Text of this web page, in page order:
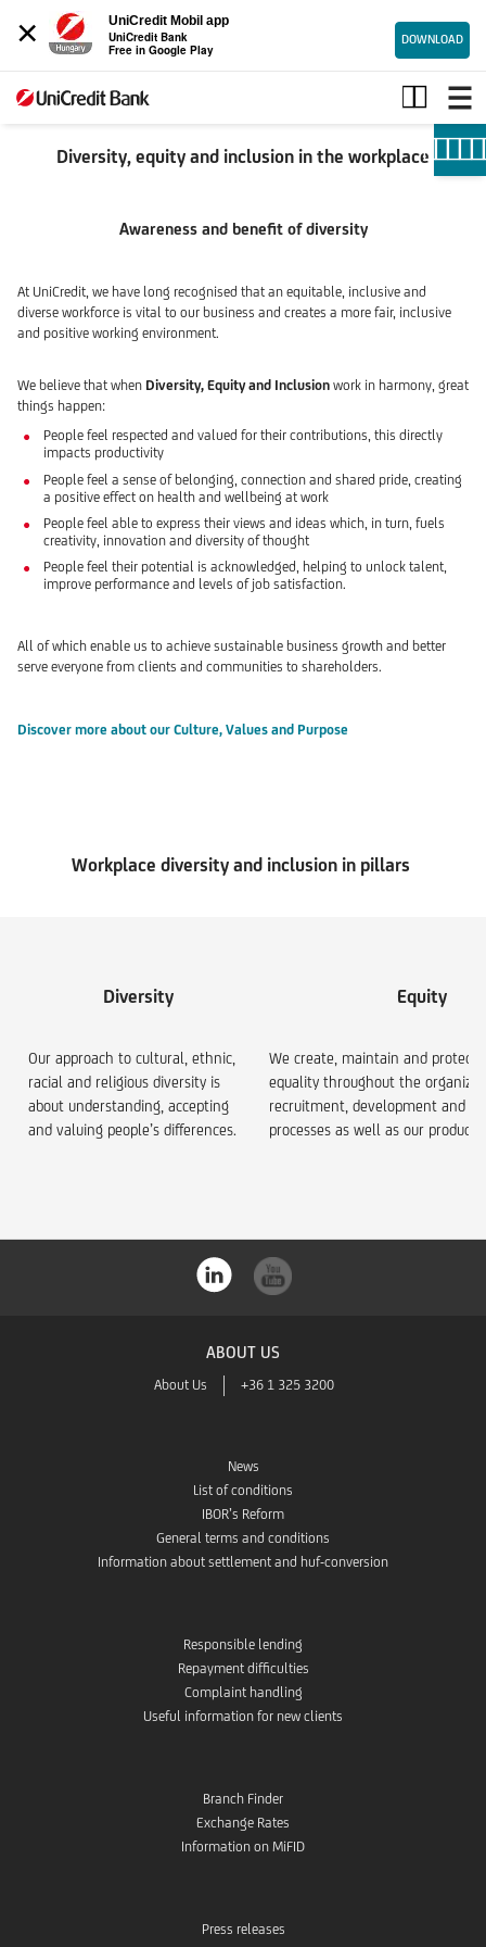
×
UniCredit Mobil app
UniCredit Bank
Free in Google Play
DOWNLOAD
Diversity,
Equity
InclusionDiversity, equity and inclusion in the workplace
Awareness and benefit of diversity
At UniCredit, we have long recognised that an equitable, inclusive and
diverse workforce is vital to our business and creates a more fair, inclusive
and positive working environment.
We believe that when Diversity, Equity and Inclusion work in harmony, great
things happen:
People feel respected and valued for their contributions, this directly
impacts productivity
People feel a sense of belonging, connection and shared pride, creating
a positive effect on health and wellbeing at work
People feel able to express their views and ideas which, in turn, fuels
creativity, innovation and diversity of thought
People feel their potential is acknowledged, helping to unlock talent,
improve performance and levels of job satisfaction.
All of which enable us to achieve sustainable business growth and better
serve everyone from clients and communities to shareholders.
Discover more about our Culture, Values and Purpose
Workplace diversity and inclusion in pillars
Diversity Equity
Our approach to cultural, ethnic,
racial and religious diversity is
about understanding, accepting
and valuing people’s differences.
We create, maintain and protect
equality throughout the
recruitment, development and
processes as well as our product
ABOUT US
About Us +36 1 325 3200
News
List of conditions
IBOR’s Reform
General terms and conditions
Information about settlement and huf-conversion
Responsible lending
Repayment difficulties
Complaint handling
Useful information for new clients
Branch Finder
Exchange Rates
Information on MiFID
Press releases